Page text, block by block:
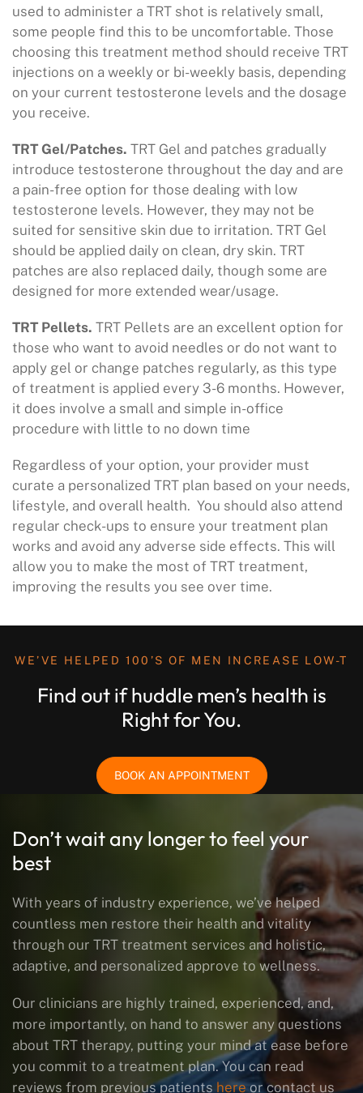
used to administer a TRT shot is relatively small,
some people find this to be uncomfortable. Those
choosing this treatment method should receive TRT
injections on a weekly or bi-weekly basis, depending
on your current testosterone levels and the dosage
you receive.
TRT Gel/Patches. TRT Gel and patches gradually
introduce testosterone throughout the day and are
a pain-free option for those dealing with low
testosterone levels. However, they may not be
suited for sensitive skin due to irritation. TRT Gel
should be applied daily on clean, dry skin. TRT
patches are also replaced daily, though some are
designed for more extended wear/usage.
TRT Pellets. TRT Pellets are an excellent option for
those who want to avoid needles or do not want to
apply gel or change patches regularly, as this type
of treatment is applied every 3-6 months. However,
it does involve a small and simple in-office
procedure with little to no down time
Regardless of your option, your provider must
curate a personalized TRT plan based on your needs,
lifestyle, and overall health. You should also attend
regular check-ups to ensure your treatment plan
works and avoid any adverse side effects. This will
allow you to make the most of TRT treatment,
improving the results you see over time.
WE’VE HELPED 100’S OF MEN INCREASE LOW-T
Find out if huddle men’s health is
Right for You.
BOOK AN APPOINTMENT
Don’t wait any longer to feel your
best
With years of industry experience, we’ve helped
countless men restore their health and vitality
through our TRT treatment services and holistic,
adaptive, and personalized approve to wellness.
Our clinicians are highly trained, experienced, and,
more importantly, on hand to answer any questions
about TRT therapy, putting your mind at ease before
you commit to a treatment plan. You can read
reviews from previous patients hereor contact us